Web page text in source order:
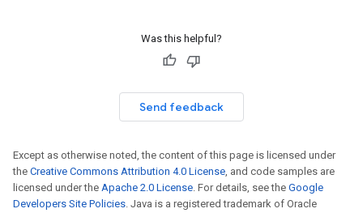
Was this helpful?
Send feedback
Except as otherwise noted, the content of this page is licensed under
the Creative Commons Attribution 4.0 License, and code samples are
licensed under the Apache 2.0 License. For details, see the Google
Developers Site Policies. Java is a registered trademark of Oracle